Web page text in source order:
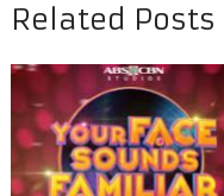
Related Posts